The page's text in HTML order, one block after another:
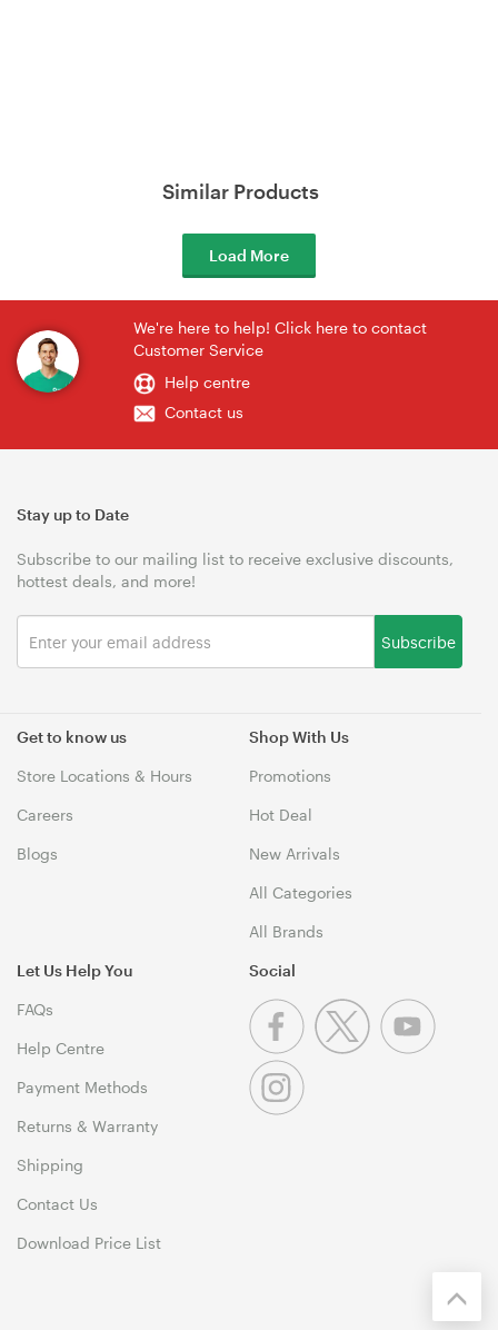
Similar Products
Load More
We're here to help! Click here to contact
Customer Service
Help centre
Contact us
Get to know us
Store Locations & Hours
Careers
Blogs
Shop With Us
Promotions
Hot Deal
New Arrivals
All Categories
All Brands
Let Us Help You
FAQs
Help Centre
Payment Methods
Returns & Warranty
Shipping
Contact Us
Download Price List
Stay up to Date
Subscribe to our mailing list to receive exclusive discounts,
hottest deals, and more!
Subscribe
Social